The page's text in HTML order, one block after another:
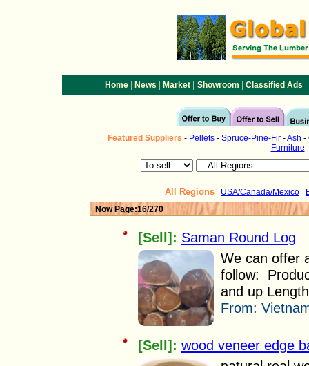
Home | News | Market | Showroom | Classified Ads |
Featured Suppliers - Pellets - Spruce-Pine-Fir -Ash -
Furniture
-
All Regions - USA/Canada/Mexico -
Now Page:16/270
[Sell]: Saman Round Log
We can offer
follow:
and up
From:
[Sell]: wood veneer edge